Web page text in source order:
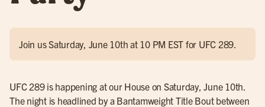
Join us Saturday, June 10th at 10 PM EST for UFC 289.
UFC 289 is happening at our House on Saturday, June 10th.
The night is headlined by a Bantamweight Title Bout between